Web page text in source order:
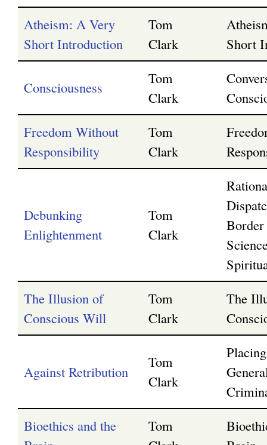
Atheism: A Very
Short Introduction
Tom
Clark
Short
Consciousness
Tom
Clark
Freedom Without
Responsibility
Tom
Clark
Debunking
Enlightenment
Tom
Clark
Border
The Illusion of
Conscious Will
Tom
Clark
The
Against Retribution
Tom
Clark
Bioethics and the
Tom